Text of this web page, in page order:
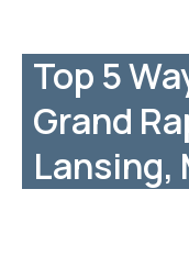
Top 5
Grand
Lansing,